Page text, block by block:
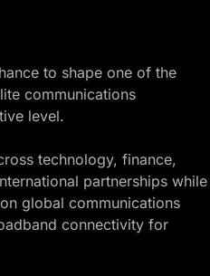
to shape one of the
communications
level.
technology, finance,
partnerships while
global communications
connectivity for